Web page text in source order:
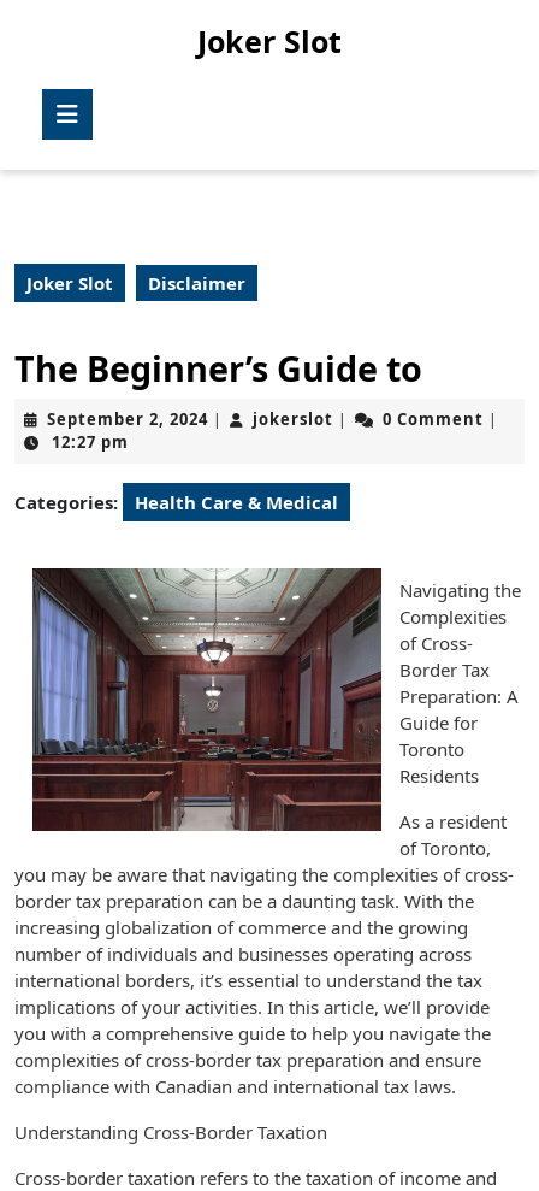
Joker Slot
Joker Slot Disclaimer
The Beginner’s Guide to
September 2, 2024September
| jokerslot jokerslot
| 0 Comment |
12:27 pm
Categories: Health Care & Medical
Navigating the
Complexities
of Cross-
Border Tax
Preparation: A
Guide for
Toronto
Residents
As a resident
of Toronto,
you may be aware that navigating the complexities of cross-
border tax preparation can be a daunting task. With the
increasing globalization of commerce and the growing
number of individuals and businesses operating across
international borders, it’s essential to understand the tax
implications of your activities. In this article, we’ll provide
you with a comprehensive guide to help you navigate the
complexities of cross-border tax preparation and ensure
compliance with Canadian and international tax laws.
Understanding Cross-Border Taxation
Cross-border taxation refers to the taxation of income and